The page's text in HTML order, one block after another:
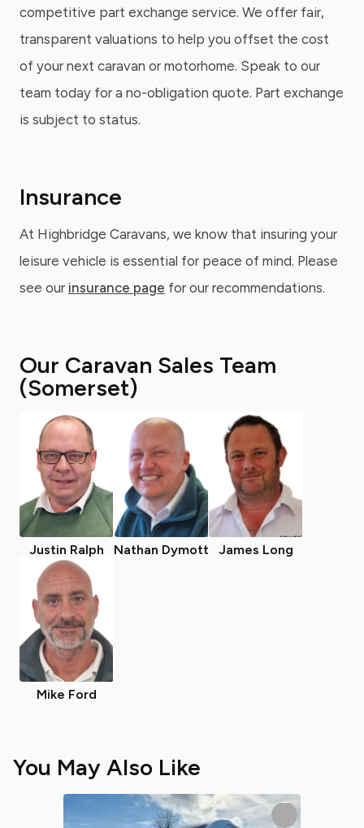
competitive part exchange service. We offer fair,
transparent valuations to help you offset the cost
of your next caravan or motorhome. Speak to our
team today for a no-obligation quote. Part exchange
is subject to status.
Insurance
At Highbridge Caravans, we know that insuring your
leisure vehicle is essential for peace of mind. Please
see our insurance page for our recommendations.
Our Caravan Sales Team
(Somerset)
Justin Ralph Nathan Dymott James Long
Mike Ford
You May Also Like